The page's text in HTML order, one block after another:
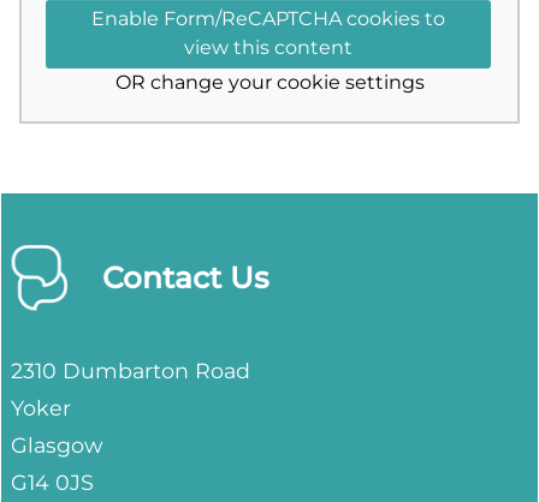
Enable Form/ReCAPTCHA cookies to
view this content
OR change your cookie settings
Contact Us
2310 Dumbarton Road
Yoker
Glasgow
G14 0JS